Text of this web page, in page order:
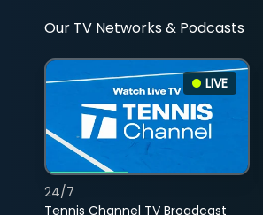
Our TV Networks & Podcasts
LIVE
Tennis Channel TV Broadcast
24/7